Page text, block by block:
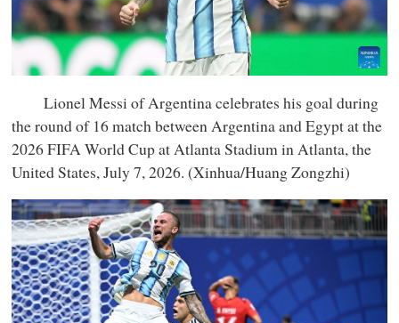
Lionel Messi of Argentina celebrates his goal during
the round of 16 match between Argentina and Egypt at the
2026 FIFA World Cup at Atlanta Stadium in Atlanta, the
United States, July 7, 2026. (Xinhua/Huang Zongzhi)